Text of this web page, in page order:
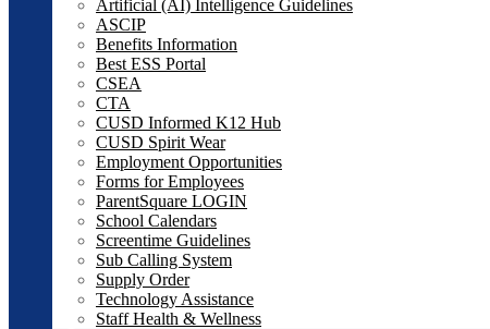
Artificial (AI) Intelligence Guidelines
ASCIP
Benefits Information
Best ESS Portal
CSEA
CTA
CUSD Informed K12 Hub
CUSD Spirit Wear
Employment Opportunities
Forms for Employees
ParentSquare LOGIN
School Calendars
Screentime Guidelines
Sub Calling System
Supply Order
Technology Assistance
Staff Health & Wellness